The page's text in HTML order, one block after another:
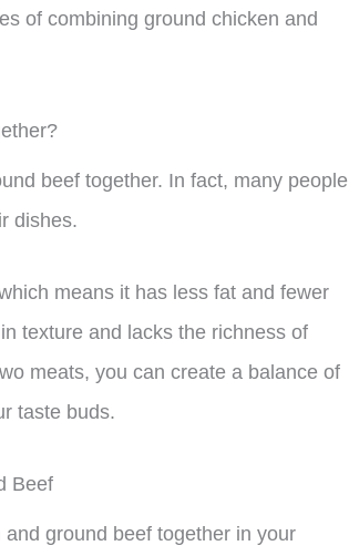
of combining ground chicken and
beef together. In fact, many people
dishes.
means it has less fat and fewer
texture and lacks the richness of
meats, you can create a balance of
taste buds.
Beef
ground beef together in your